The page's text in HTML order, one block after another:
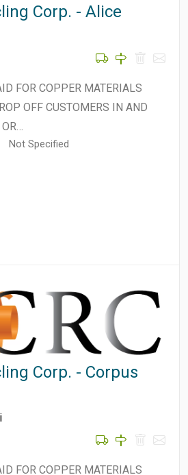
Corp. - Alice
FOR COPPER MATERIALS
OFF CUSTOMERS IN AND
Not Specified
Corp. - Corpus
FOR COPPER MATERIALS